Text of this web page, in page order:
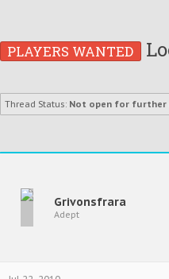
PLAYERS WANTED
Thread Status: Not open for further
Grivonsfrara
Adept